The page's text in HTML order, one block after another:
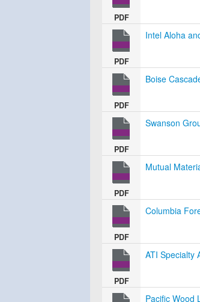
PDF
PDF
Intel Aloha
PDF
Boise
PDF
Swanson
PDF
Mutual
PDF
Columbia
PDF
ATI Specialty
Pacific Wood